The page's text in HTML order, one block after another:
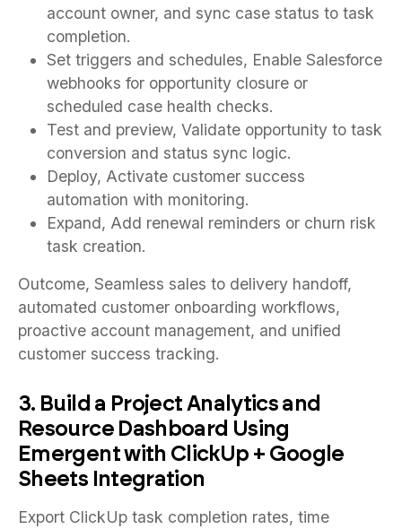
account owner, and sync case status to task
completion.
Set triggers and schedules, Enable Salesforce
webhooks for opportunity closure or
scheduled case health checks.
Test and preview, Validate opportunity to task
conversion and status sync logic.
Deploy, Activate customer success
automation with monitoring.
Expand, Add renewal reminders or churn risk
task creation.
Outcome, Seamless sales to delivery handoff,
automated customer onboarding workflows,
proactive account management, and unified
customer success tracking.
3. Build a Project Analytics and
Resource Dashboard Using
Emergent with ClickUp + Google
Sheets Integration
Export ClickUp task completion rates, time